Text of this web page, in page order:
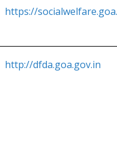
https://
http://dfda.goa.gov.in